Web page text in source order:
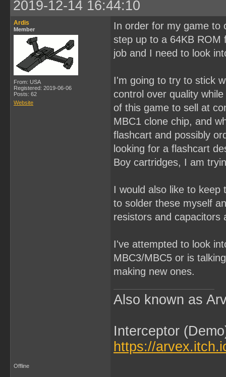
2019-12-14 16:44:10
Ardis
Member
From: USA
Registered: 2019-06-06
Posts: 62
Website
In order for my game to
step up to a 64KB ROM
job and I need to look
I'm going to try to stick
control over quality
of this game to sell at
MBC1 clone chip, and
flashcart and possibly
looking for a flashcart
Boy cartridges, I am
I would also like to keep
to solder these myself
resistors and capacitors
I've attempted to look
MBC3/MBC5 or is
making new ones.
Also known as
Interceptor
https://
Offline